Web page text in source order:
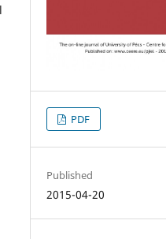
PDF
Published
2015-04-20